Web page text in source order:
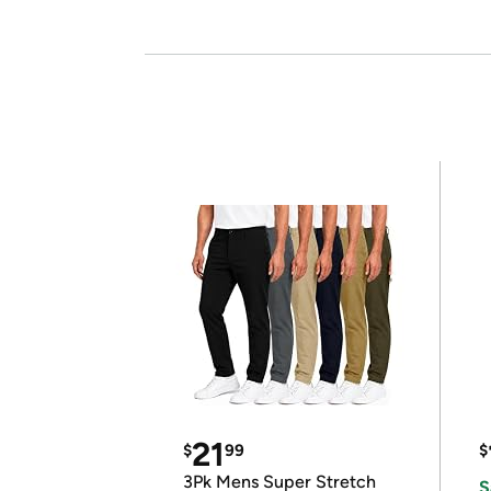
$2199
3Pk Mens Super Stretch
$